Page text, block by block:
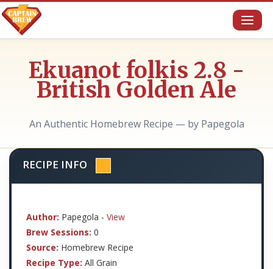
Ekuanot folkis 2.8 -
British Golden Ale
An Authentic Homebrew Recipe — by Papegola
RECIPE INFO
Author: Papegola - View
Brew Sessions: 0
Source: Homebrew Recipe
Recipe Type: All Grain